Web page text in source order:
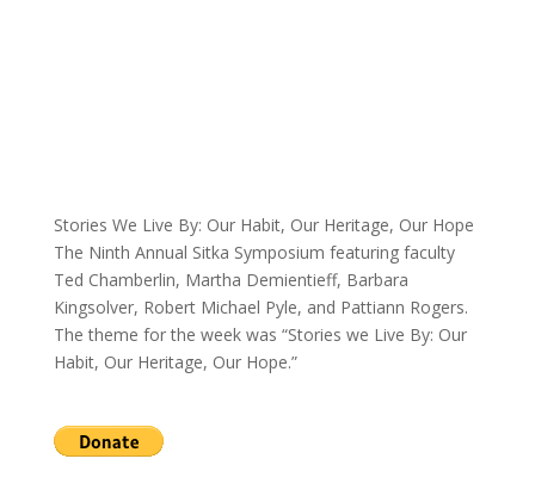
Stories We Live By: Our Habit, Our Heritage, Our Hope
The Ninth Annual Sitka Symposium featuring faculty
Ted Chamberlin, Martha Demientieff, Barbara
Kingsolver, Robert Michael Pyle, and Pattiann Rogers.
The theme for the week was “Stories we Live By: Our
Habit, Our Heritage, Our Hope.”